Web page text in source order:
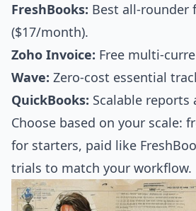
FreshBooks: Best all-rounder
($17/month).
Zoho Invoice: Free multi-
Wave: Zero-cost essential
QuickBooks: Scalable reports
Choose based on your scale:
for starters, paid like
trials to match your workflow.